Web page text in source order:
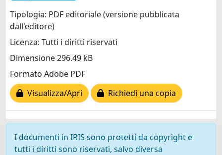
Tipologia: PDF editoriale (versione pubblicata
dall'editore)
Licenza: Tutti i diritti riservati
Dimensione 296.49 kB
Formato Adobe PDF
Visualizza/Apri
Richiedi una copia
I documenti in IRIS sono protetti da copyright e
tutti i diritti sono riservati, salvo diversa